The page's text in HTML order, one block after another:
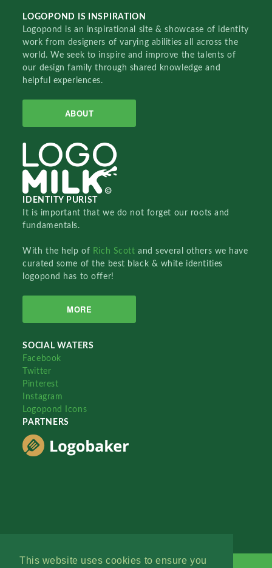
This website uses cookies to ensure you
LOGOPOND IS INSPIRATION
Logopond is an inspirational site & showcase of identity
work from designers of varying abilities all across the
world. We seek to inspire and improve the talents of
our design family through shared knowledge and
helpful experiences.
ABOUT
IDENTITY PURIST
It is important that we do not forget our roots and
fundamentals.
With the help of Rich Scottand several others we have
curated some of the best black & white identities
logopond has to offer!
MORE
SOCIAL WATERS
Facebook
Twitter
Pinterest
Instagram
Logopond Icons
PARTNERS